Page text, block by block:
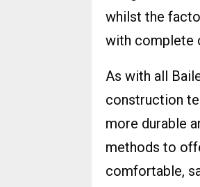
whilst the
with complete
As with all
construction
more durable
methods to
comfortable,